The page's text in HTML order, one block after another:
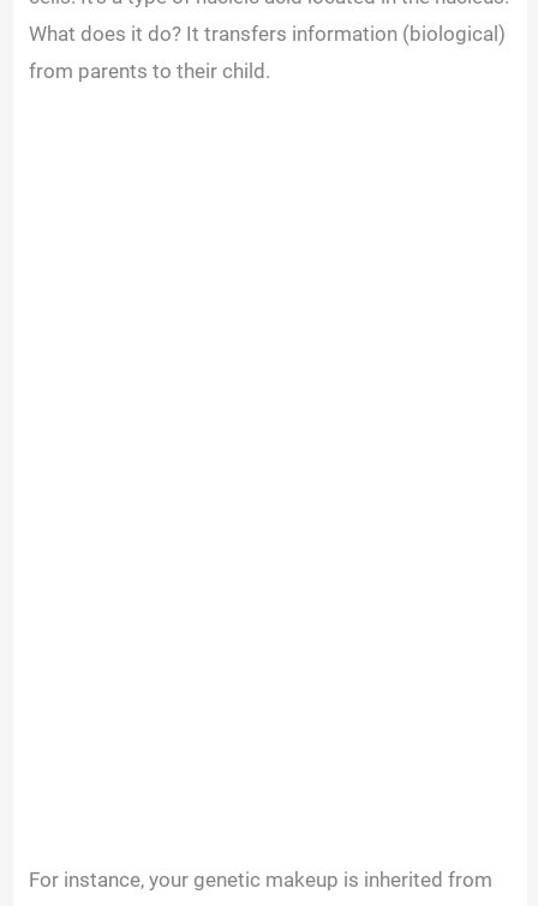
What does it do? It transfers information (biological)
from parents to their child.
For instance, your genetic makeup is inherited from